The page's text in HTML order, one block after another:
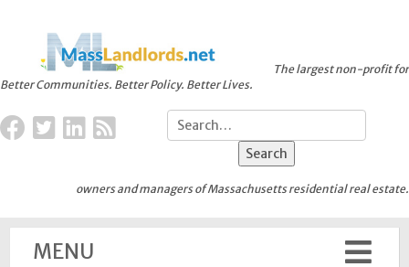
Better Communities. Better Policy. Better Lives.
The largest non-profit for
owners and managers of Massachusetts residential real estate.
MENU